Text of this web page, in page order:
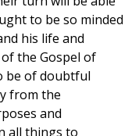
to be so minded
his life and
the Gospel of
be of doubtful
from the
and
all things to